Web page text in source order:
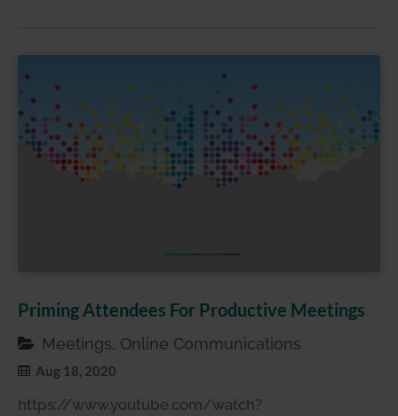
Priming Attendees For Productive Meetings
Meetings, Online Communications
Aug 18, 2020
https://www.youtube.com/watch?